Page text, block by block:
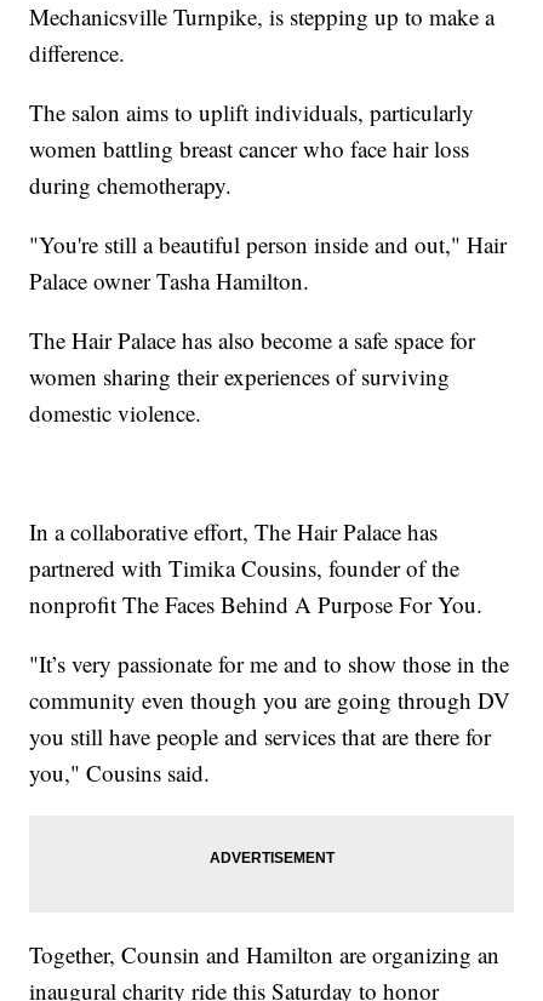
Mechanicsville Turnpike, is stepping up to make a
difference.
The salon aims to uplift individuals, particularly
women battling breast cancer who face hair loss
during chemotherapy.
"You're still a beautiful person inside and out," Hair
Palace owner Tasha Hamilton.
The Hair Palace has also become a safe space for
women sharing their experiences of surviving
domestic violence.
In a collaborative effort, The Hair Palace has
partnered with Timika Cousins, founder of the
nonprofit The Faces Behind A Purpose For You.
"It’s very passionate for me and to show those in the
community even though you are going through DV
you still have people and services that are there for
you," Cousins said.
Together, Counsin and Hamilton are organizing an
inaugural charity ride this Saturday to honor